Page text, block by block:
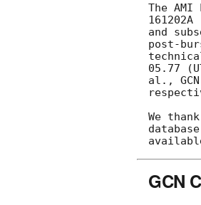
The
and
post-
05.77
al., GCN
We
GCN